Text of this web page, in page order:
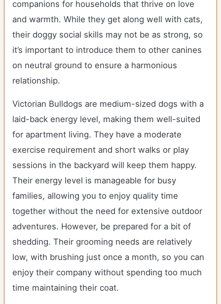
companions for households that thrive on love
and warmth. While they get along well with cats,
their doggy social skills may not be as strong, so
it’s important to introduce them to other canines
on neutral ground to ensure a harmonious
relationship.
Victorian Bulldogs are medium-sized dogs with a
laid-back energy level, making them well-suited
for apartment living. They have a moderate
exercise requirement and short walks or play
sessions in the backyard will keep them happy.
Their energy level is manageable for busy
families, allowing you to enjoy quality time
together without the need for extensive outdoor
adventures. However, be prepared for a bit of
shedding. Their grooming needs are relatively
low, with brushing just once a month, so you can
enjoy their company without spending too much
time maintaining their coat.